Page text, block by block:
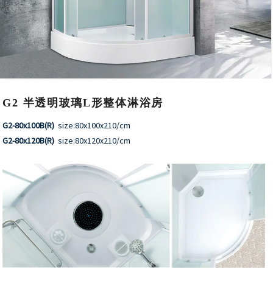
G2 半透明玻璃L形整体淋浴房
G2-80x100B(R)size:80x100x210/cm
G2-80x120B(R)size:80x120x210/cm